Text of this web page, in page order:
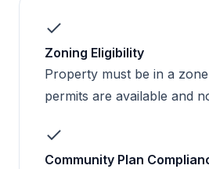
Zoning Eligibility
Property must be in a
permits are available and
Community Plan